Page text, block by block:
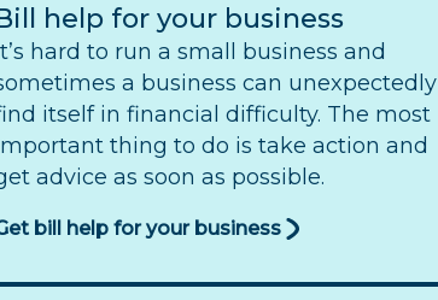
help for your business
hard to run a small business and
a business can unexpectedly
itself in financial difficulty. The most
thing to do is take action and
advice as soon as possible.
bill help for your business